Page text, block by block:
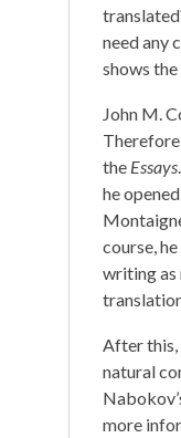
need any
shows
John M.
the Essays
he
course,
writing as
After this,
natural
more